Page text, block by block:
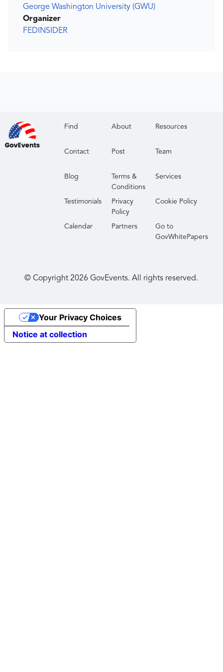
George Washington University (GWU)
Organizer
FEDINSIDER
Find About Resources
Contact Post Team
Blog
Terms &
Conditions
Services
Testimonials
Privacy
Policy
Cookie Policy
Calendar Partners
Go to
GovWhitePapers
© Copyright2026 GovEvents. All rights reserved.
Notice at collection
Your Privacy Choices